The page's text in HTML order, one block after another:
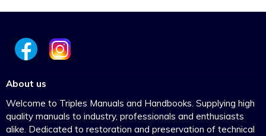
About us
Welcome to Triples Manuals and Handbooks. Supplying high
quality manuals to industry, professionals and enthusiasts
alike. Dedicated to restoration and preservation of technical